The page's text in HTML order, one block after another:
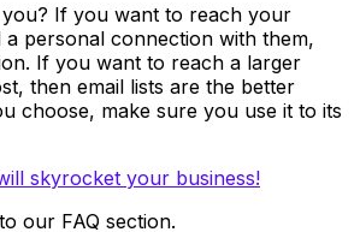
If you want to reach your
personal connection with them,
If you want to reach a larger
then email lists are the better
choose, make sure you use it to its
skyrocket your business!
our FAQ section.